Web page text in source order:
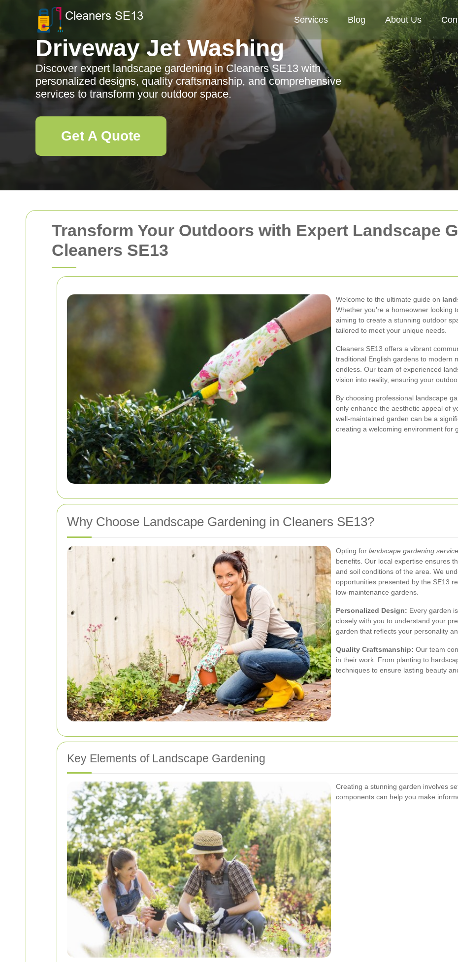
Transform Your Outdoors with Expert Landscape
Cleaners SE13
Welcome to the ultimate guide on
Whether you're a homeowner looking
aiming to create a stunning outdoor
tailored to meet your unique needs.
Cleaners SE13 offers a vibrant
traditional English gardens to modern
endless. Our team of experienced
vision into reality, ensuring your
By choosing professional landscape
only enhance the aesthetic appeal of
well-maintained garden can be a
creating a welcoming environment for
Why Choose Landscape Gardening in Cleaners SE13?
Opting for landscape gardening
benefits. Our local expertise ensures
and soil conditions of the area. We
opportunities presented by the SE13
low-maintenance gardens.
Personalized Design: Every garden
closely with you to understand your
garden that reflects your personality
Quality Craftsmanship: Our team
in their work. From planting to
techniques to ensure lasting beauty
Key Elements of Landscape Gardening
Creating a stunning garden involves
components can help you make
Services Blog About Us
Driveway Jet Washing
Discover expert landscape gardening in Cleaners SE13 with
personalized designs, quality craftsmanship, and comprehensive
services to transform your outdoor space.
Get A Quote